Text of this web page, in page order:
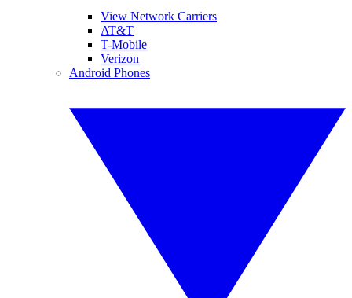
View Network Carriers
AT&T
T-Mobile
Verizon
Android Phones